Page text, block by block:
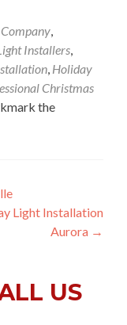
,
Installers,
, Holiday
Christmas
the
Light Installation
Aurora →
US